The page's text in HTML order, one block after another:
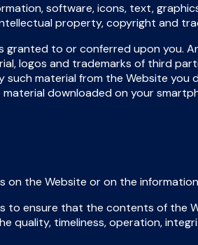
software, icons, text,
property, copyright and
granted to or conferred upon
logos and trademarks of third
material from the Website
downloaded on your
on the Website or on the
to ensure that the contents of
quality, timeliness, operation,